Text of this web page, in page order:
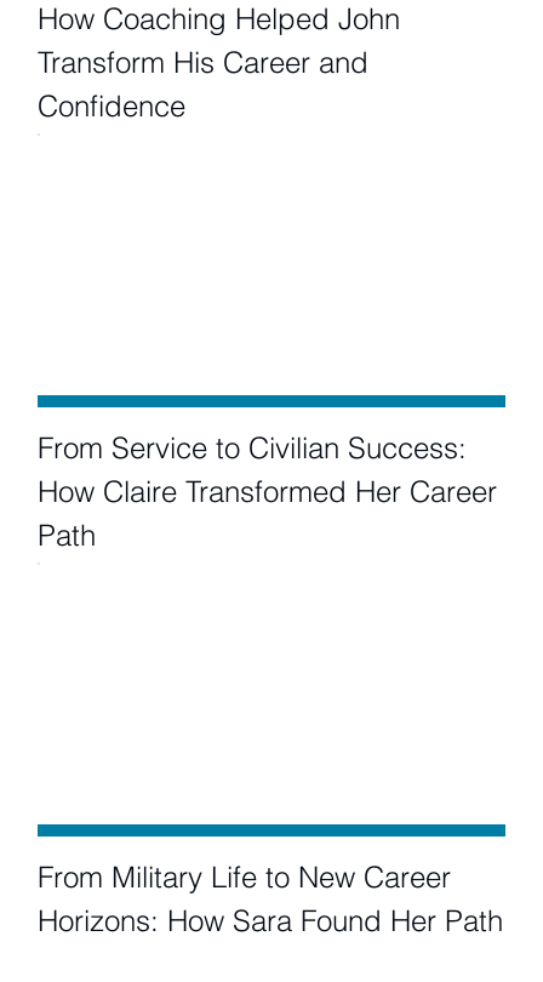
How Coaching Helped John
Transform His Career and
Confidence
From Service to Civilian Success:
How Claire Transformed Her Career
Path
From Military Life to New Career
Horizons: How Sara Found Her Path